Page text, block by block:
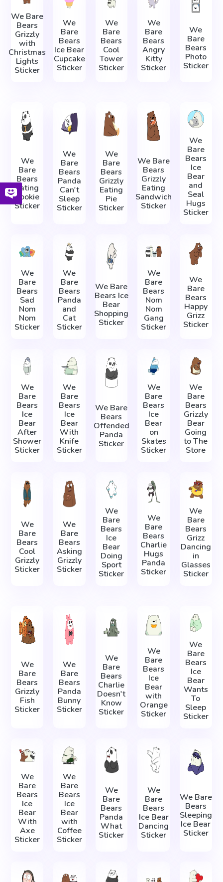
We Bare
Bears
Grizzly
with
Christmas
Lights
Sticker
We
Bare
Bears
Ice Bear
Cupcake
Sticker
We
Bare
Bears
Cool
Tower
Sticker
We
Bare
Bears
Angry
Kitty
Sticker
We
Bare
Bears
Photo
Sticker
We
Bare
Bears
Eating
Cookie
Sticker
We
Bare
Bears
Panda
Can't
Sleep
Sticker
We
Bare
Bears
Grizzly
Eating
Pie
Sticker
We Bare
Bears
Grizzly
Eating
Sandwich
Sticker
We
Bare
Bears
Ice
Bear
and
Seal
Hugs
Sticker
We
Bare
Bears
Sad
Nom
Nom
Sticker
We
Bare
Bears
Panda
and
Cat
Sticker
We Bare
Bears Ice
Bear
Shopping
Sticker
We
Bare
Bears
Nom
Nom
Gang
Sticker
We
Bare
Bears
Happy
Grizz
Sticker
We
Bare
Bears
Ice
Bear
After
Shower
Sticker
We
Bare
Bears
Ice
Bear
With
Knife
Sticker
We Bare
Bears
Offended
Panda
Sticker
We
Bare
Bears
Ice
Bear
on
Skates
Sticker
We
Bare
Bears
Grizzly
Bear
Going
to The
Store
We
Bare
Bears
Cool
Grizzly
Sticker
We
Bare
Bears
Asking
Grizzly
Sticker
We
Bare
Bears
Ice
Bear
Doing
Sport
Sticker
We
Bare
Bears
Charlie
Hugs
Panda
Sticker
We
Bare
Bears
Grizz
Dancing
in
Glasses
Sticker
We
Bare
Bears
Grizzly
Fish
Sticker
We
Bare
Bears
Panda
Bunny
Sticker
We
Bare
Bears
Charlie
Doesn't
Know
Sticker
We
Bare
Bears
Ice
Bear
with
Orange
Sticker
We
Bare
Bears
Ice
Bear
Wants
To
Sleep
Sticker
We
Bare
Bears
Ice
Bear
With
Axe
Sticker
We
Bare
Bears
Ice
Bear
with
Coffee
Sticker
We
Bare
Bears
Panda
What
Sticker
We
Bare
Bears
Ice Bear
Dancing
Sticker
We Bare
Bears
Sleeping
Ice Bear
Sticker